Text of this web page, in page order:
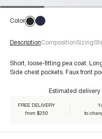
DescriptionCompositionSizing
Short, loose-fitting pea coat.
Side chest pockets. Faux front
longevity:
Color
Estimated delivery
FREE DELIVERY
from $250
to